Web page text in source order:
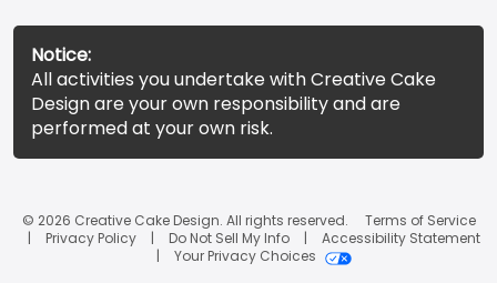
Notice:
All activities you undertake with Creative Cake
Design are your own responsibility and are
performed at your own risk.
© 2026 Creative Cake Design. All rights reserved.
Terms of Service
Privacy Policy
Do Not Sell My Info
Accessibility Statement
Your Privacy Choices